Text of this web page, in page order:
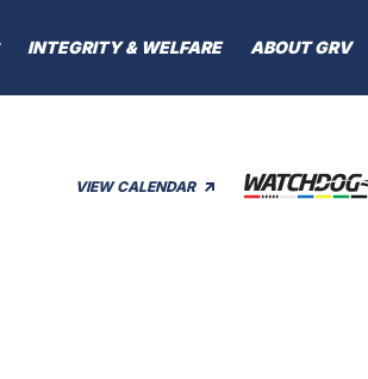
INTEGRITY & WELFARE ABOUT GRV
VIEW CALENDAR